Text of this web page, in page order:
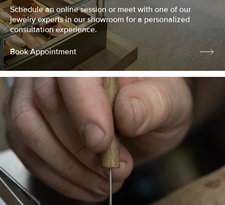
Schedule an online session or meet with one of our
jewelry experts in our showroom for a personalized
consultation experience.
Book Appointment